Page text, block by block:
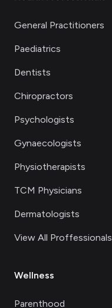
General Practitioners
Paediatrics
Dentists
Chiropractors
Psychologists
Gynaecologists
Physiotherapists
TCM Physicians
Dermatologists
View All Proffessionals
Wellness
Parenthood